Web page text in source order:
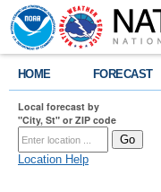
HOME FORECAST
Local forecast by
"City, St" or ZIP code
Location Help